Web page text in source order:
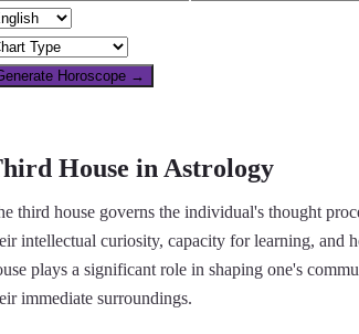
Horoscope →
House in Astrology
third house governs the individual's thought
intellectual curiosity, capacity for learning, and
plays a significant role in shaping one's
immediate surroundings.